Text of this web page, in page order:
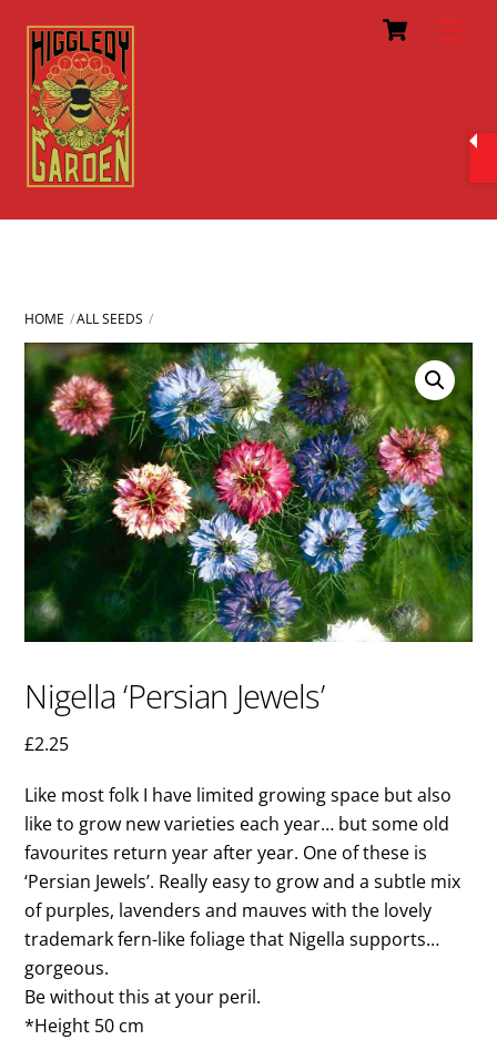
content
Cart
HOME ALL SEEDS
Nigella ‘Persian Jewels’
£2.25
Like most folk I have limited growing space but also
like to grow new varieties each year… but some old
favourites return year after year. One of these is
‘Persian Jewels’. Really easy to grow and a subtle mix
of purples, lavenders and mauves with the lovely
trademark fern-like foliage that Nigella supports…
gorgeous.
Be without this at your peril.
*Height 50 cm